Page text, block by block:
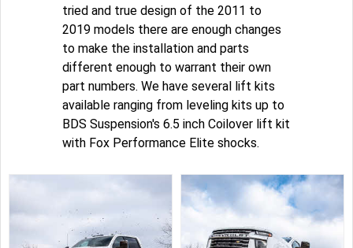
tried and true design of the 2011 to
2019 models there are enough changes
to make the installation and parts
different enough to warrant their own
part numbers. We have several lift kits
available ranging from leveling kits up to
BDS Suspension's 6.5 inch Coilover lift kit
with Fox Performance Elite shocks.